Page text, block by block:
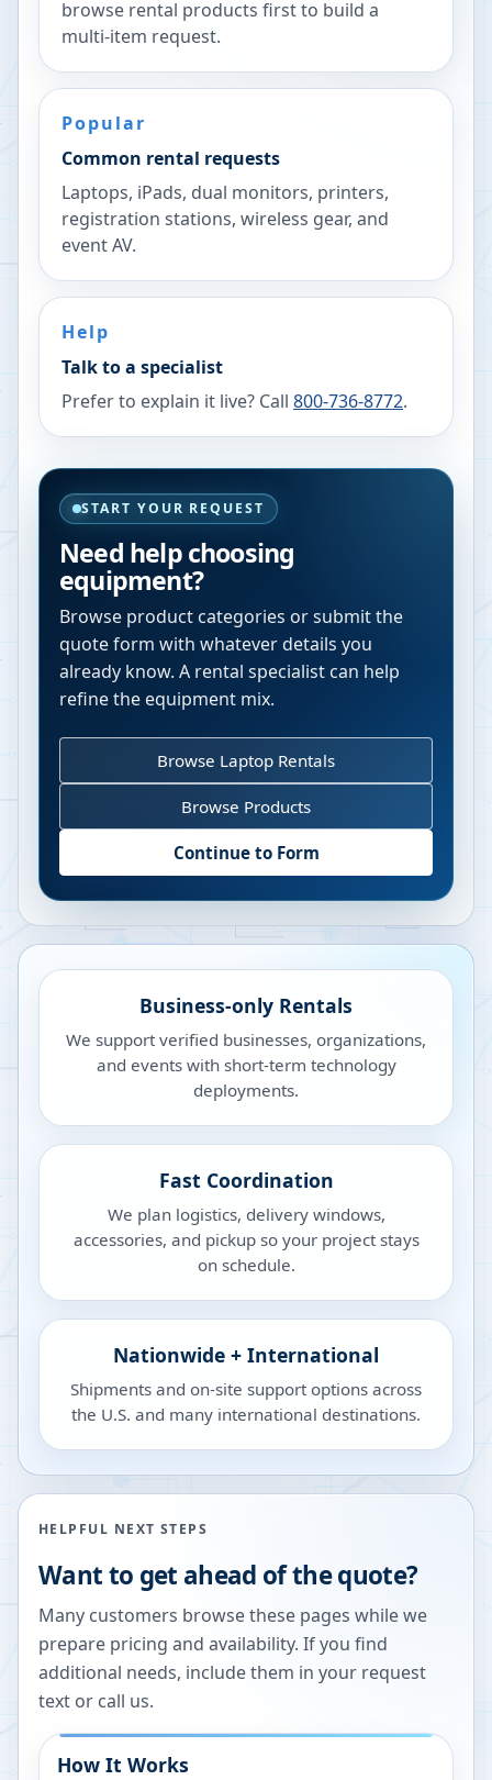
browse rental products first to build a
multi-item request.
Popular
Common rental requests
Laptops, iPads, dual monitors, printers,
registration stations, wireless gear, and
event AV.
Help
Talk to a specialist
Prefer to explain it live? Call 800-736-8772.
START YOUR REQUEST
Need help choosing
equipment?
Browse product categories or submit the
quote form with whatever details you
already know. A rental specialist can help
refine the equipment mix.
Browse Laptop Rentals
Browse Products
Continue to Form
Business-only Rentals
We support verified businesses, organizations,
and events with short-term technology
deployments.
Fast Coordination
We plan logistics, delivery windows,
accessories, and pickup so your project stays
on schedule.
Nationwide + International
Shipments and on-site support options across
the U.S. and many international destinations.
HELPFUL NEXT STEPS
Want to get ahead of the quote?
Many customers browse these pages while we
prepare pricing and availability. If you find
additional needs, include them in your request
text or call us.
How It Works